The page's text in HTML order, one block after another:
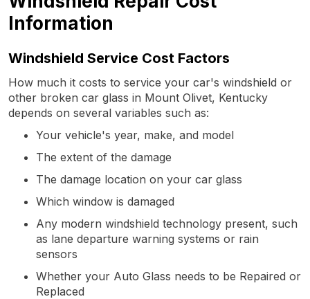
Information
Windshield Service Cost Factors
How much it costs to service your car's windshield or
other broken car glass in Mount Olivet, Kentucky
depends on several variables such as:
Your vehicle's year, make, and model
The extent of the damage
The damage location on your car glass
Which window is damaged
Any modern windshield technology present, such
as lane departure warning systems or rain
sensors
Whether your Auto Glass needs to be Repaired or
Replaced